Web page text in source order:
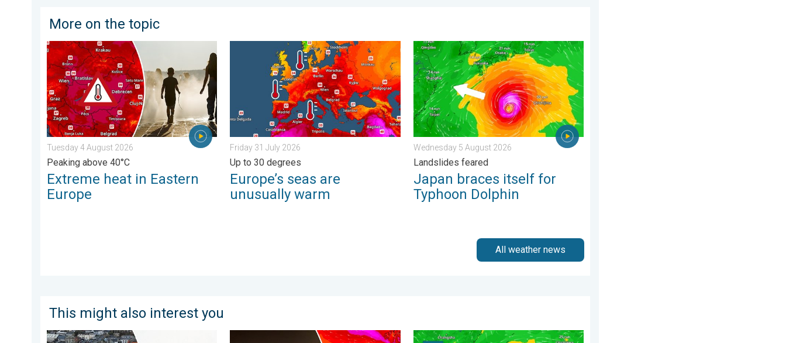
More on the topic
Extreme heat in Eastern Europe. Peaking above 40°C. . . Tuesday 4 August 2026
Tuesday 4 August 2026
Peaking above 40°C
Extreme heat in Eastern
Europe
Europe’s seas are unusually warm. Up to 30 degrees. . . Friday 31 July 2026
Friday 31 July 2026
Up to 30 degrees
Europe’s seas are
unusually warm
Japan braces itself for Typhoon Dolphin. Landslides feared. . . Wednesday 5 August 2026
Wednesday 5 August 2026
Landslides feared
Japan braces itself for
Typhoon Dolphin
All weather news
This might also interest you
Flooding, gales, and heavy snow. Storm Chandra. . . Tuesday 27 January 2026Historic Storm Éowyn arrives. On this day.... . . Saturday 24 January 2026Super Typhoon Bavi threatens Taiwan. Up to 1,000 mm of rain. . Weather Videos.